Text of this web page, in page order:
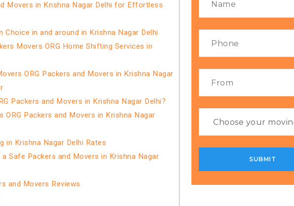
Movers in Krishna Nagar Delhi for Effortless
in and around in Krishna Nagar Delhi
Movers ORG Home Shifting Services in
ORG Packers and Movers in Krishna Nagar
Packers and Movers in Krishna Nagar Delhi?
Packers and Movers in Krishna Nagar
in Krishna Nagar Delhi Rates
Safe Packers and Movers in Krishna Nagar
and Movers Reviews